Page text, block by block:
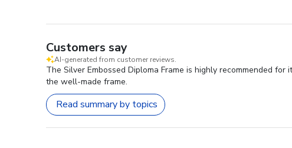
Customers say
AI-generated from customer reviews.
The Silver Embossed Diploma Frame is highly recommended
the well-made frame.
Read summary by topics